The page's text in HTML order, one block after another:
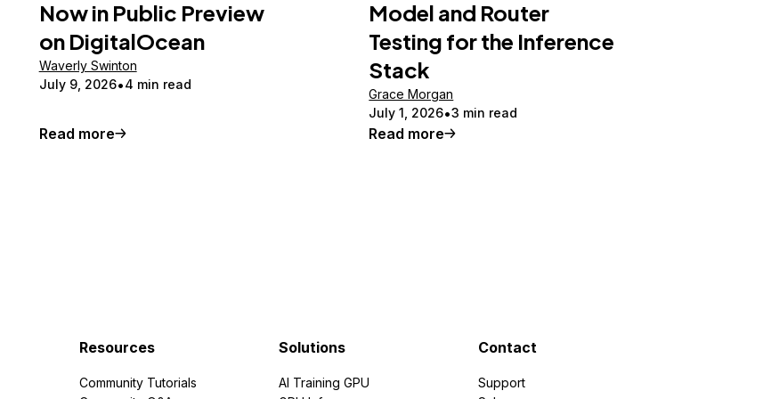
Now in Public Preview
on DigitalOcean
Waverly Swinton
July 9, 2026
4 min read
Read more
Model and Router
Testing for the Inference
Stack
Grace Morgan
July 1, 2026 3 min read
Read more
Resources
Community Tutorials
Solutions
AI Training GPU
Contact
Support